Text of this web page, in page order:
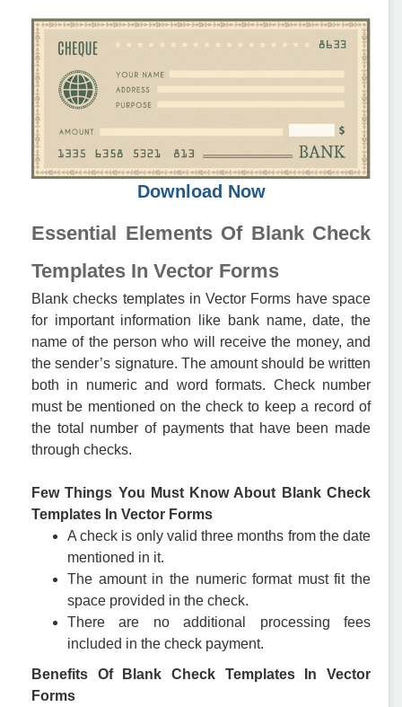
Download Now
Essential Elements Of Blank Check
Templates In Vector Forms
Blank checks templates in Vector Forms have space
for important information like bank name, date, the
name of the person who will receive the money, and
the sender’s signature. The amount should be written
both in numeric and word formats. Check number
must be mentioned on the check to keep a record of
the total number of payments that have been made
through checks.
Few Things You Must Know About Blank Check
Templates In Vector Forms
A check is only valid three months from the date
mentioned in it.
The amount in the numeric format must fit the
space provided in the check.
There are no additional processing fees
included in the check payment.
Benefits Of Blank Check Templates In Vector
Forms